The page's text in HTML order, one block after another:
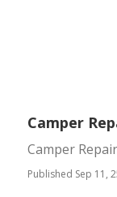
Camper
Camper
Published Sep 11,